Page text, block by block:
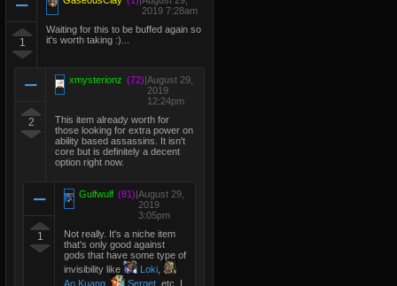
1
2019 7:28am
Waiting for this to be buffed again so
it's worth taking :)...
2
xmysterionz (72)|August 29,
2019
12:24pm
This item already worth for
those looking for extra power on
ability based assassins. It isn't
core but is definitely a decent
option right now.
1
Gulfwulf (81)|August 29,
2019
3:05pm
Not really. It's a niche item
that's only good against
gods that have some type of
invisibility like
Loki
Ao Kuang
Serqet , etc. I